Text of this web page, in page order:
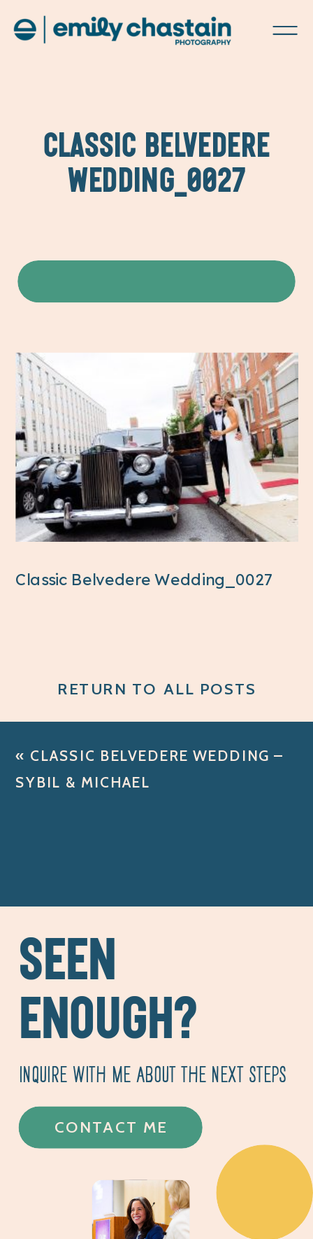
CLASSIC BELVEDERE
WEDDING_0027
Classic Belvedere Wedding_0027
RETURN TO ALL POSTS
« CLASSIC BELVEDERE WEDDING –
SYBIL & MICHAEL
CONTACT ME
INQUIRE WITH ME ABOUT THE NEXT STEPS
SEEN
ENOUGH?